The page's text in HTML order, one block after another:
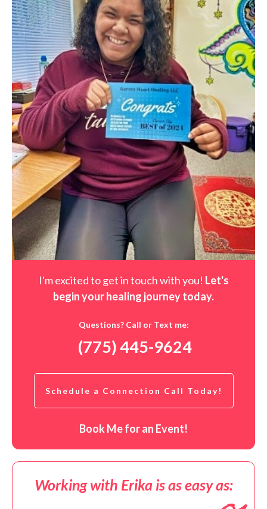
I'm excited to get in touch with you! Let's
begin your healing journey today.
Questions? Call or Text me:
(775) 445-9624
Schedule a Connection Call Today!
Book Me for an Event!
Working with Erika is as easy as: